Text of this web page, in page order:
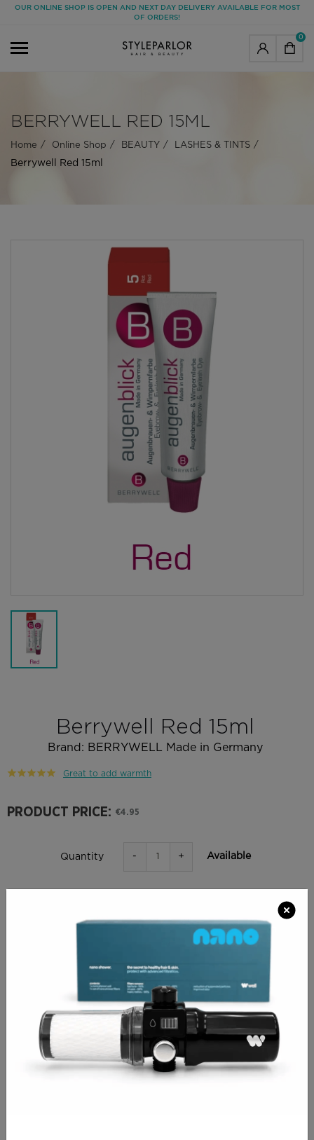
OUR ONLINE SHOP IS OPEN AND NEXT DAY DELIVERY AVAILABLE FOR MOST
OF ORDERS!
0
BERRYWELL RED 15ML
Home Online Shop BEAUTY LASHES & TINTS
Berrywell Red 15ml
Berrywell Red 15ml
Brand: BERRYWELL Made in Germany
Great to add warmth
PRODUCT PRICE: €4.95
Quantity - + Available
CHECKOUT